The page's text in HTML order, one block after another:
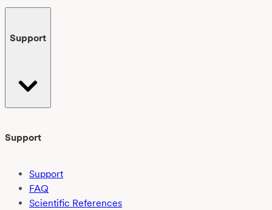
Support
Support
Support
FAQ
Scientific References